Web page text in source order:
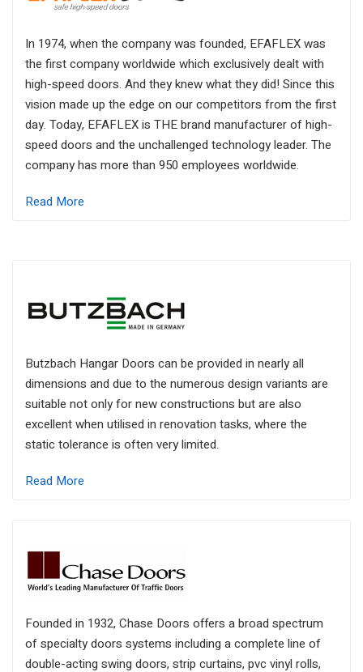
In 1974, when the company was founded, EFAFLEX was
the first company worldwide which exclusively dealt with
high-speed doors. And they knew what they did! Since this
vision made up the edge on our competitors from the first
day. Today, EFAFLEX is THE brand manufacturer of high-
speed doors and the unchallenged technology leader. The
company has more than 950 employees worldwide.
Read More
Butzbach Hangar Doors can be provided in nearly all
dimensions and due to the numerous design variants are
suitable not only for new constructions but are also
excellent when utilised in renovation tasks, where the
static tolerance is often very limited.
Read More
Founded in 1932, Chase Doors offers a broad spectrum
of specialty doors systems including a complete line of
double-acting swing doors, strip curtains, pvc vinyl rolls,